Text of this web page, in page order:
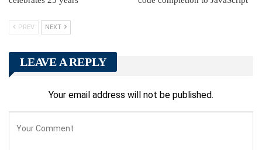
PREV NEXT
LEAVE A REPLY
Your email address will not be published.